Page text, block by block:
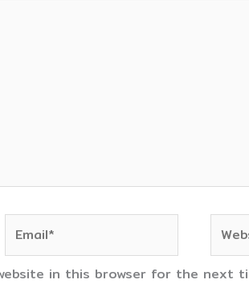
in this browser for the next